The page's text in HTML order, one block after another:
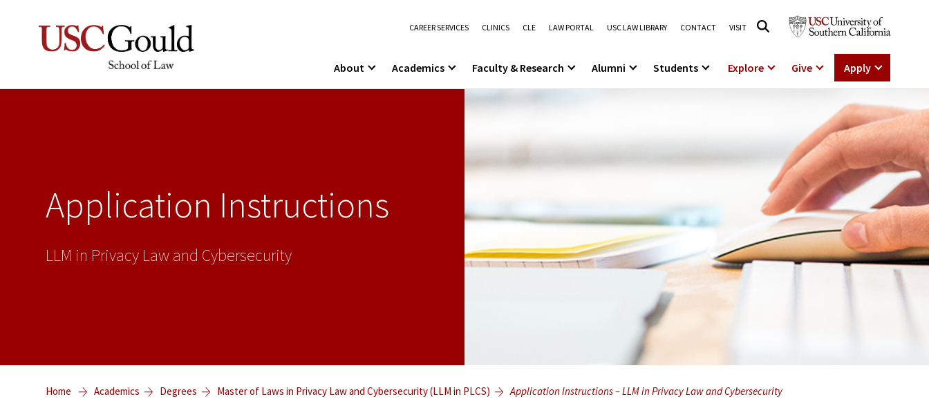
CAREER SERVICES CLINICS CLE LAW PORTAL USC LAW LIBRARY CONTACT VISIT
About Academics Faculty & Research Alumni Students Explore Give Apply
Application Instructions
LLM in Privacy Law and Cybersecurity
Home Academics Degrees Master of Laws in Privacy Law and Cybersecurity (LLM in PLCS) Application Instructions – LLM in Privacy Law and Cybersecurity